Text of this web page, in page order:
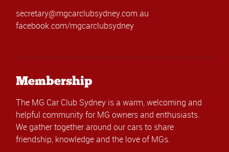
secretary@mgcarclubsydney.com.au
facebook.com/mgcarclubsydney
Membership
The MG Car Club Sydney is a warm, welcoming and
helpful community for MG owners and enthusiasts.
We gather together around our cars to share
friendship, knowledge and the love of MGs.